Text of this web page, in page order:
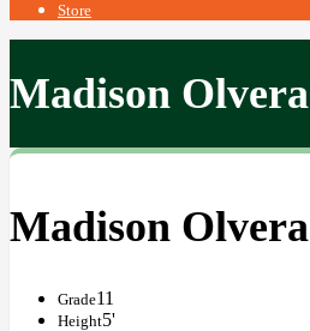
Store
Madison Olvera
Madison Olvera
Grade11
Height5'